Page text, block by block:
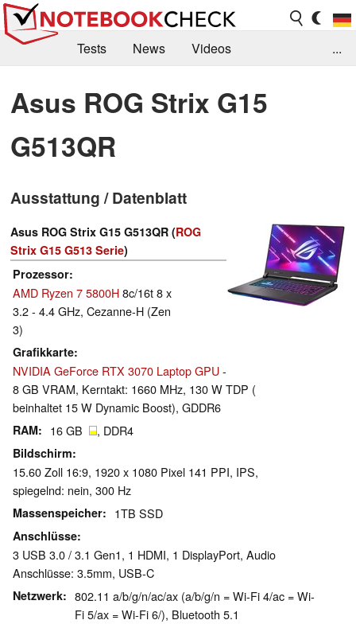
Tests News
Videos
Kaufberatung
Deals Suche
Jobs
Forum
...
Asus ROG Strix G15
G513QR
Ausstattung / Datenblatt
Asus ROG Strix G15 G513QR (ROG
Strix G15 G513 Serie)
Prozessor
AMD Ryzen 7 5800H8c/16t 8 x
3.2 - 4.4 GHz, Cezanne-H (Zen
3)
Grafikkarte
NVIDIA GeForce RTX 3070 Laptop GPU-
8 GB VRAM, Kerntakt: 1660 MHz, 130 W TDP (
beinhaltet 15 W Dynamic Boost), GDDR6
RAM 16 GB , DDR4
Bildschirm
15.60 Zoll 16:9, 1920 x 1080 Pixel 141 PPI, IPS,
spiegelnd: nein, 300 Hz
Massenspeicher 1TB SSD
Anschlüsse
3 USB 3.0 / 3.1 Gen1, 1 HDMI, 1 DisplayPort, Audio
Anschlüsse: 3.5mm, USB-C
Netzwerk
802.11 a/b/g/n/ac/ax (a/b/g/n = Wi-Fi 4/ac = Wi-
Fi 5/ax = Wi-Fi 6/), Bluetooth 5.1